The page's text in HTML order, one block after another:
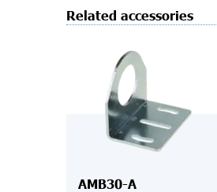
Related accessories
AMB30-A